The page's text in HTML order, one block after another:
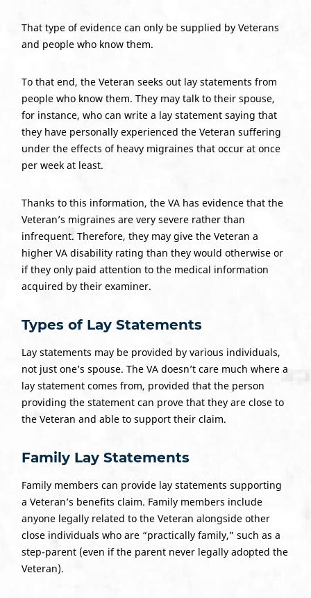
That type of evidence can only be supplied by Veterans
and people who know them.
To that end, the Veteran seeks out lay statements from
people who know them. They may talk to their spouse,
for instance, who can write a lay statement saying that
they have personally experienced the Veteran suffering
under the effects of heavy migraines that occur at once
per week at least.
Thanks to this information, the VA has evidence that the
Veteran’s migraines are very severe rather than
infrequent. Therefore, they may give the Veteran a
higher VA disability rating than they would otherwise or
if they only paid attention to the medical information
acquired by their examiner.
Types of Lay Statements
Lay statements may be provided by various individuals,
not just one’s spouse. The VA doesn’t care much where a
lay statement comes from, provided that the person
providing the statement can prove that they are close to
the Veteran and able to support their claim.
Family Lay Statements
Family members can provide lay statements supporting
a Veteran’s benefits claim. Family members include
anyone legally related to the Veteran alongside other
close individuals who are “practically family,” such as a
step-parent (even if the parent never legally adopted the
Veteran).